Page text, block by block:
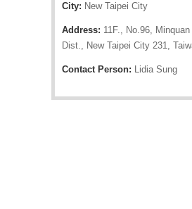
City: New Taipei City
Address: 11F., No.96,
Dist., New Taipei City 231,
Contact Person: Lidia Sung